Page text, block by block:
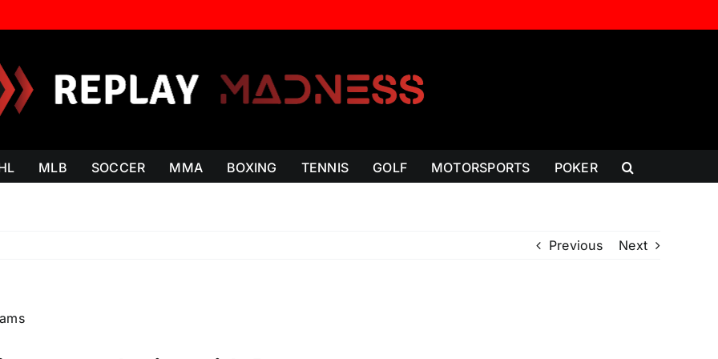
MLB SOCCER MMA BOXING TENNIS GOLF MOTORSPORTS POKER
Previous Next